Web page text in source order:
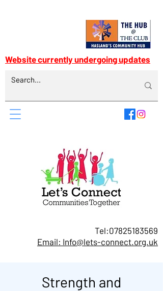
Tel:07825183569
Email: Info@lets-connect.org.uk
Website currently undergoing updates
Strength and